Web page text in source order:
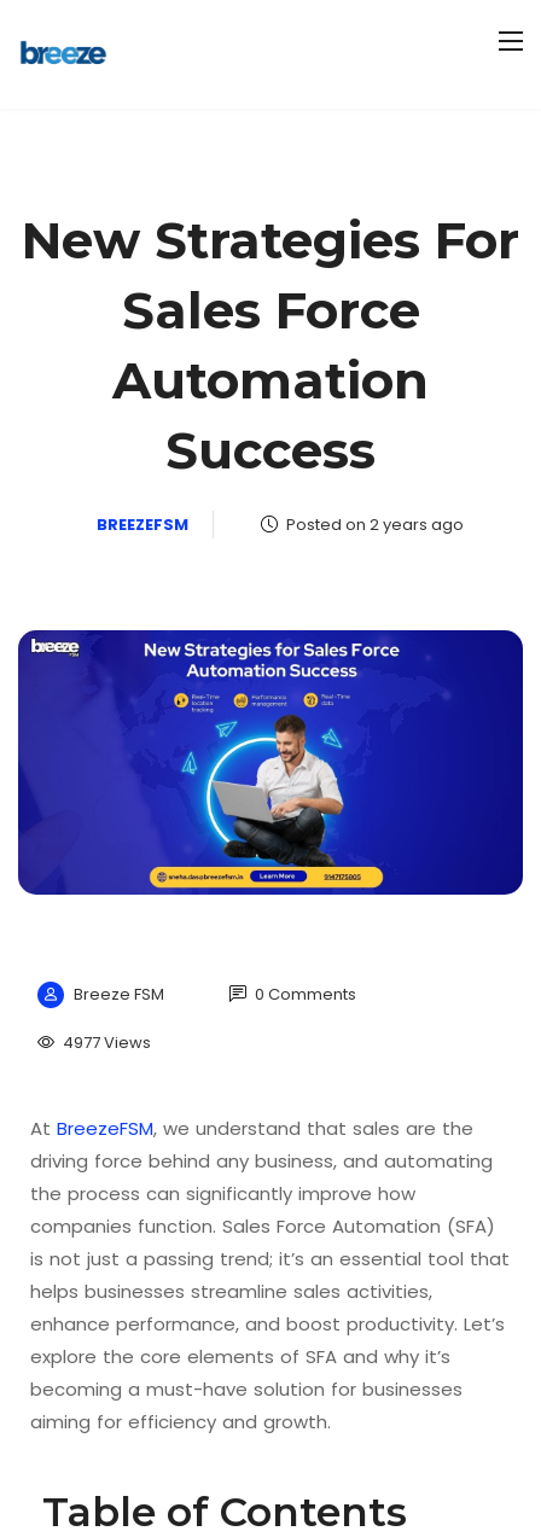
New Strategies For
Sales Force
Automation
Success
BREEZEFSM Posted on 2 years ago
Breeze FSM 0 Comments
4977 Views
At BreezeFSM, we understand that sales are the
driving force behind any business, and automating
the process can significantly improve how
companies function. Sales Force Automation (SFA)
is not just a passing trend; it’s an essential tool that
helps businesses streamline sales activities,
enhance performance, and boost productivity. Let’s
explore the core elements of SFA and why it’s
becoming a must-have solution for businesses
aiming for efficiency and growth.
Table of Contents